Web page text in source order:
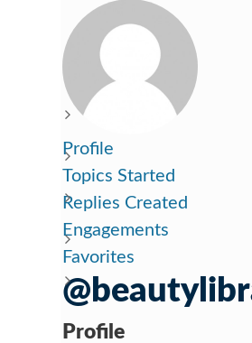
Profile
Topics Started
Replies Created
Engagements
Favorites
Profile